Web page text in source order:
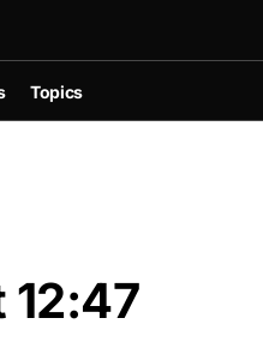
Topics
12:47